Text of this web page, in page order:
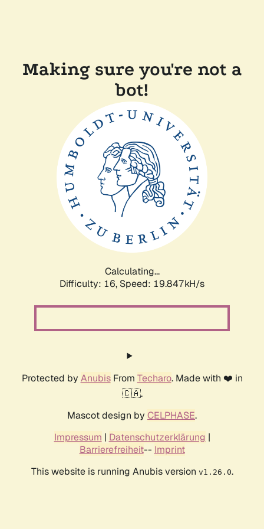
Making sure you're not a
bot!
Calculating...
Difficulty: 16, Speed: 19.847kH/s
Protected by AnubisFrom Techaro. Made with ❤️ in
🇨🇦.
Mascot design by CELPHASE.
Impressum | Datenschutzerklärung |
Barrierefreiheit-- Imprint
This website is running Anubis version v1.26.0.